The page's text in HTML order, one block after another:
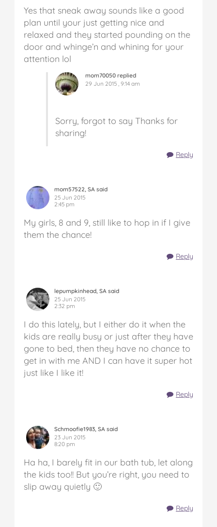
Yes that sneak away sounds like a good
plan until your just getting nice and
relaxed and they started pounding on the
door and whinge’n and whining for your
attention lol
mom70050 replied
29 Jun 2015 , 9:14 am
Sorry, forgot to say Thanks for
sharing!
Reply
mom57522, SA said
25 Jun 2015
2:45 pm
My girls, 8 and 9, still like to hop in if I give
them the chance!
Reply
lepumpkinhead, SA said
25 Jun 2015
2:32 pm
I do this lately, but I either do it when the
kids are really busy or just after they have
gone to bed, then they have no chance to
get in with me AND I can have it super hot
just like I like it!
Reply
Schmoofie1983, SA said
23 Jun 2015
8:20 pm
Ha ha, I barely fit in our bath tub, let along
the kids too!! But you’re right, you need to
slip away quietly 🙂
Reply